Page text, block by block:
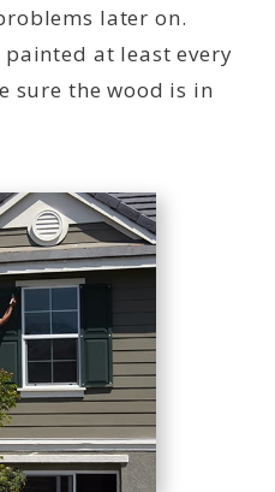
later on.
at least every
sure the wood is in